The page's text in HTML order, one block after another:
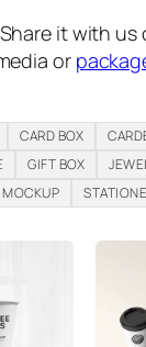
it with
or
CARD BOX
GIFT BOX
MOCKUP